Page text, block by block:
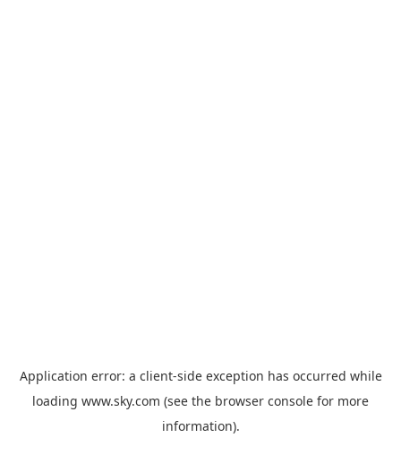
Application error: a client-side exception has occurred while
loading www.sky.com (see the browser console for more
information).